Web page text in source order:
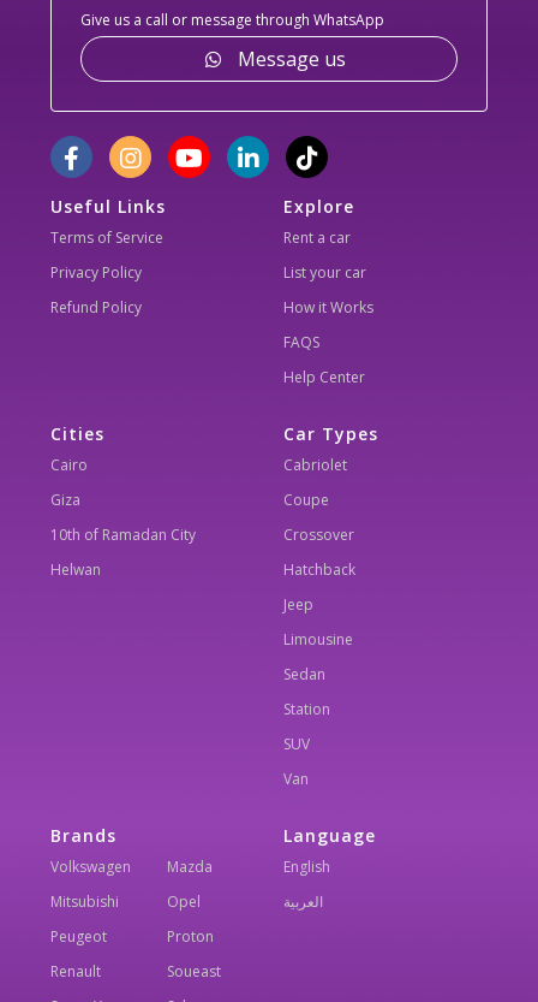
Give us a call or message through WhatsApp
Message us
Useful Links
Terms of Service
Privacy Policy
Refund Policy
Explore
Rent a car
List your car
How it Works
FAQS
Help Center
Cities
Cairo
Giza
10th of Ramadan City
Helwan
Car Types
Cabriolet
Coupe
Crossover
Hatchback
Jeep
Limousine
Sedan
Station
SUV
Van
Brands
Volkswagen
Mazda
Mitsubishi
Opel
Peugeot
Proton
Renault
Soueast
Language
English
العربية